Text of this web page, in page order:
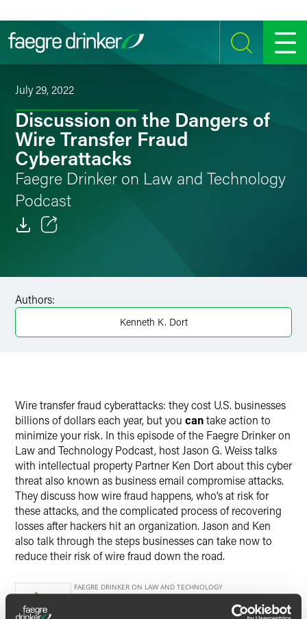
SEARCH MENU
July 29, 2022
Discussion on the Dangers of
Wire Transfer Fraud
Cyberattacks
Faegre Drinker on Law and Technology
Podcast
Facebook
LinkedIn
Authors:
Kenneth K. Dort
Wire transfer fraud cyberattacks: they cost U.S. businesses
billions of dollars each year, but you cantake action to
minimize your risk. In this episode of the Faegre Drinker on
Law and Technology Podcast, host Jason G. Weiss talks
with intellectual property Partner Ken Dort about this cyber
threat also known as business email compromise attacks.
They discuss how wire fraud happens, who’s at risk for
these attacks, and the complicated process of recovering
losses after hackers hit an organization. Jason and Ken
also talk through the steps businesses can take now to
reduce their risk of wire fraud down the road.